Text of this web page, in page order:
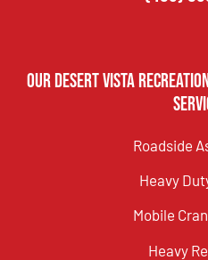
Our Desert Vista
Roadside
Heavy
Mobile
Heavy